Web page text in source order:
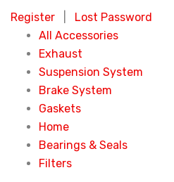
Register Lost Password
All Accessories
Exhaust
Suspension System
Brake System
Gaskets
Home
Bearings & Seals
Filters